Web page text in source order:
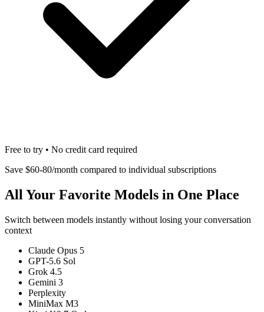
Free to try • No credit card required
Save $60-80/month compared to individual subscriptions
All Your Favorite Models in One Place
Switch between models instantly without losing your conversation
context
Claude Opus 5
GPT-5.6 Sol
Grok 4.5
Gemini 3
Perplexity
MiniMax M3